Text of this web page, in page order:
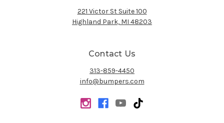
221 Victor St Suite 100
Highland Park, MI 48203
Contact Us
313-859-4450
info@bumpers.com